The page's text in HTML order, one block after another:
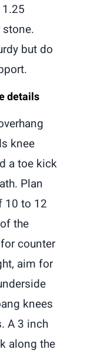
but do
details
knee
a toe kick
Plan
10 to 12
the
counter
aim for
knees
A 3 inch
along the